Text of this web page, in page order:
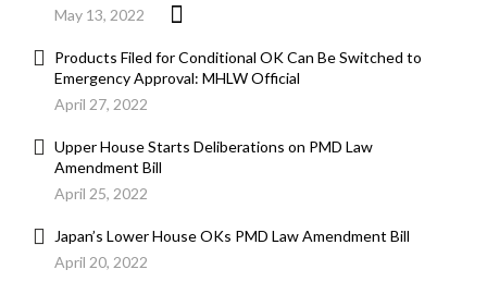
May 13, 2022
Products Filed for Conditional OK Can Be Switched to
Emergency Approval: MHLW Official
April 27, 2022
Upper House Starts Deliberations on PMD Law
Amendment Bill
April 25, 2022
Japan’s Lower House OKs PMD Law Amendment Bill
April 20, 2022